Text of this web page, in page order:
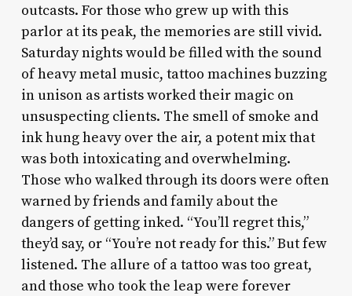
outcasts. For those who grew up with this
parlor at its peak, the memories are still vivid.
Saturday nights would be filled with the sound
of heavy metal music, tattoo machines buzzing
in unison as artists worked their magic on
unsuspecting clients. The smell of smoke and
ink hung heavy over the air, a potent mix that
was both intoxicating and overwhelming.
Those who walked through its doors were often
warned by friends and family about the
dangers of getting inked. “You’ll regret this,”
they’d say, or “You’re not ready for this.” But few
listened. The allure of a tattoo was too great,
and those who took the leap were forever